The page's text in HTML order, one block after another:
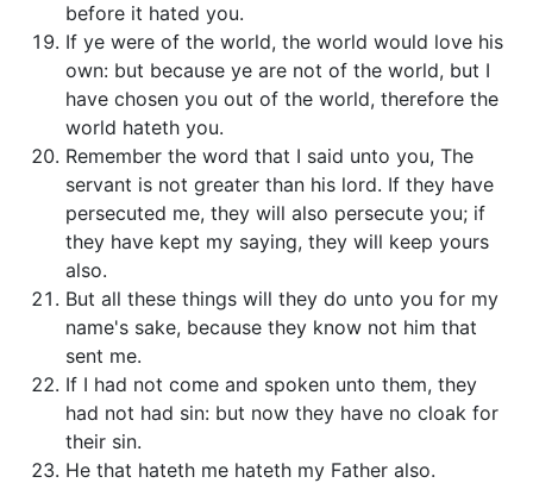
before it hated you.
If ye were of the world, the world would love his
own: but because ye are not of the world, but I
have chosen you out of the world, therefore the
world hateth you.
Remember the word that I said unto you, The
servant is not greater than his lord. If they have
persecuted me, they will also persecute you; if
they have kept my saying, they will keep yours
also.
But all these things will they do unto you for my
name's sake, because they know not him that
sent me.
If I had not come and spoken unto them, they
had not had sin: but now they have no cloak for
their sin.
He that hateth me hateth my Father also.